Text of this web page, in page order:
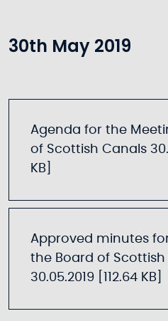
30th May 2019
Agenda for the
of Scottish Canals
KB]
Approved minutes
the Board of Scottish
30.05.2019 [112.64 KB]